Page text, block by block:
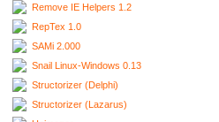
Remove IE Helpers 1.2
RepTex 1.0
SAMi 2.000
Snail Linux-Windows 0.13
Structorizer (Delphi)
Structorizer (Lazarus)